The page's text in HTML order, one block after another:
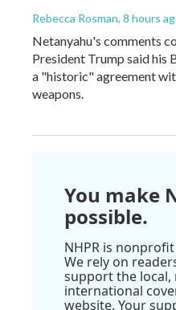
Rebecca Rosman, 8 hours
Netanyahu's comments
President Trump said his
a "historic" agreement
weapons.
You make
possible.
NHPR is
We rely on
support the local,
international
website. Your